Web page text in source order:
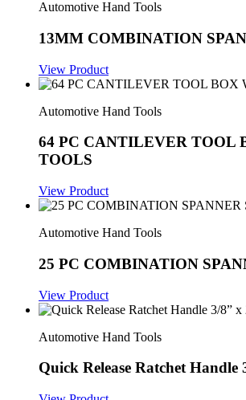
Automotive Hand Tools
13MM COMBINATION
View Product
Automotive Hand Tools
64 PC CANTILEVER TOOL
TOOLS
View Product
Automotive Hand Tools
25 PC COMBINATION
View Product
Automotive Hand Tools
Quick Release Ratchet Handle